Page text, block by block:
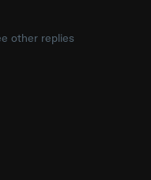
other replies